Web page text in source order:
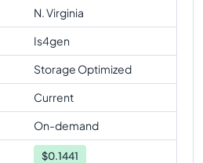
N. Virginia
Is4gen
Storage Optimized
Current
On-demand
$0.1441